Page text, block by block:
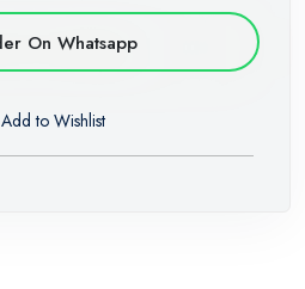
On Whatsapp
Add to Wishlist